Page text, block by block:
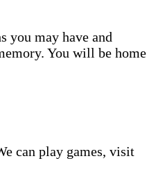
you may have and
You will be home
can play games, visit